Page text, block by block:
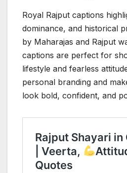
Royal Rajput captions
dominance, and historical
by Maharajas and Rajput
captions are perfect for
lifestyle and fearless
personal branding and
look bold, confident, and